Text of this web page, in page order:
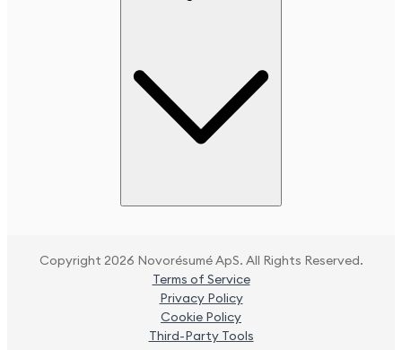
Copyright 2026 Novorésumé ApS. All Rights Reserved.
Terms of Service
Privacy Policy
Cookie Policy
Third-Party Tools